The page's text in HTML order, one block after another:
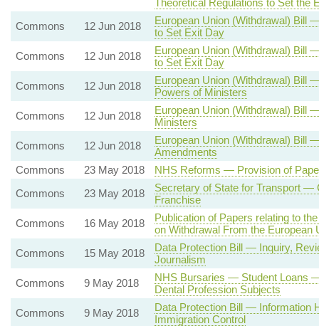
Commons
12 Jun 2018
European Union (Withdrawal)
to Set Exit Day
Commons
12 Jun 2018
European Union (Withdrawal)
to Set Exit Day
Commons
12 Jun 2018
European Union (Withdrawal)
Powers of Ministers
Commons
12 Jun 2018
European Union (Withdrawal)
Ministers
Commons
12 Jun 2018
European Union (Withdrawal) Bill
Amendments
Commons
23 May 2018
NHS Reforms — Provision of
Commons
23 May 2018
Secretary of State for Transport
Franchise
Commons
16 May 2018
Publication of Papers relating to
on Withdrawal From the European
Commons
15 May 2018
Data Protection Bill — Inquiry,
Journalism
Commons
9 May 2018
NHS Bursaries — Student Loans
Dental Profession Subjects
Commons
9 May 2018
Data Protection Bill — Information
Immigration Control